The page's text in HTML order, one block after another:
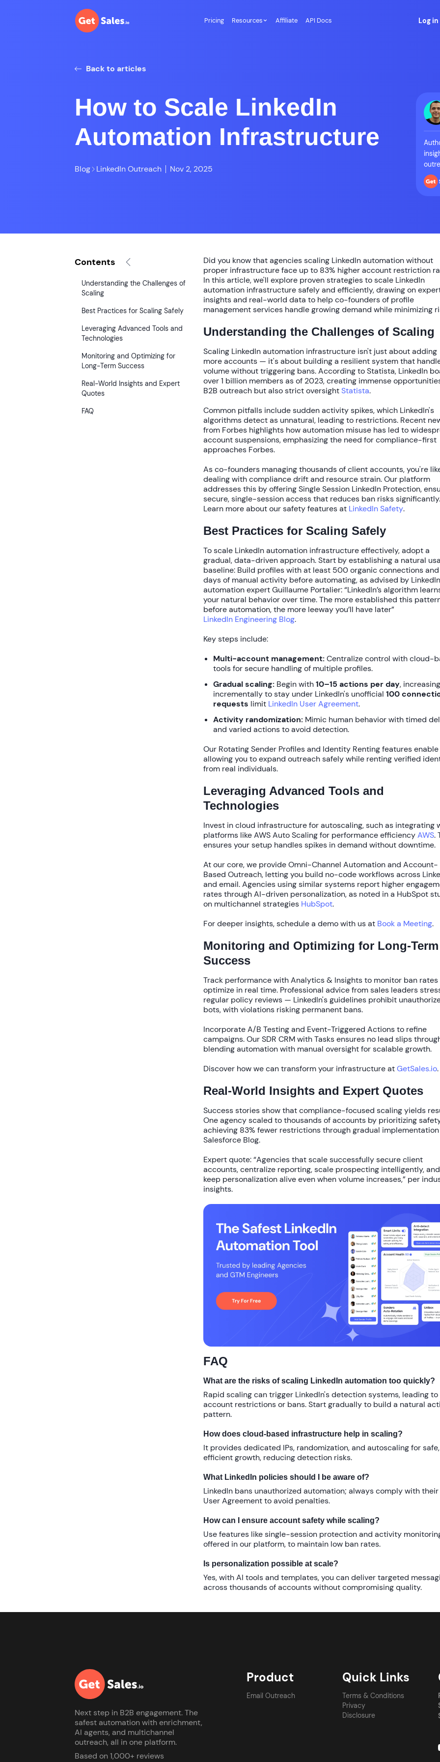
Pricing Resources Affiliate API Docs Log in
Back to articles
How to Scale LinkedIn
Automation Infrastructure
Blog LinkedIn Outreach Nov 2, 2025
Contents
Understanding the Challenges of
Scaling
Best Practices for Scaling Safely
Leveraging Advanced Tools and
Technologies
Monitoring and Optimizing for
Long-Term Success
Real-World Insights and Expert
Quotes
FAQ
Did you know that agencies scaling LinkedIn automation without
proper infrastructure face up to 83% higher account restriction
In this article, we'll explore proven strategies toscale LinkedIn
automation infrastructuresafely and efficiently, drawing on
insights and real-world data to help co-founders of profile
management services handle growing demand while minimizing
Understanding the Challenges of Scaling
Scaling LinkedIn automation infrastructure isn't just about adding
more accounts — it's about building a resilient system that
volume without triggering bans. According toStatista, LinkedIn
over1 billion membersas of 2023, creating immense
B2B outreach but also strict oversightStatista.
Common pitfalls include sudden activity spikes, which LinkedIn's
algorithms detect as unnatural, leading to restrictions. Recent
from Forbes highlights how automation misuse has led to
account suspensions, emphasizing the need for compliance-first
approaches Forbes.
As co-founders managing thousands of client accounts, you're
dealing withcompliance driftand resource strain. Our platform
addresses this by offeringSingle Session LinkedIn Protection,
secure, single-session access that reduces ban risks significantly.
Learn more about our safety features at LinkedIn Safety.
Best Practices for Scaling Safely
Toscale LinkedIn automation infrastructureeffectively, adopt a
gradual, data-driven approach. Start by establishing a natural
baseline: Build profiles with at least 500 organic connectionsand
daysof manual activity before automating, as advised by LinkedIn
automation expert Guillaume Portalier: “LinkedIn’s algorithm
your natural behavior over time. The more established this
before automation, the more leeway you’ll have later”
LinkedIn Engineering Blog.
Key steps include:
Multi-account management:Centralize control with cloud-
tools for secure handling of multiple profiles.
Gradual scaling: Begin with10–15 actions per day, increasing
incrementally to stay under LinkedIn's unofficial 100
requests limit LinkedIn User Agreement.
Activity randomization: Mimic human behavior with timed
and varied actions to avoid detection.
Our Rotating Sender Profilesand Identity Rentingfeatures
allowing you to expand outreach safely while renting verified
from real individuals.
Leveraging Advanced Tools and
Technologies
Invest in cloud infrastructure for autoscaling, such as integrating
platforms likeAWS Auto Scalingfor performance efficiencyAWS.
ensures your setup handles spikes in demand without downtime.
At our core, we provideOmni-Channel Automationand Account-
Based Outreach, letting you build no-code workflows across
and email. Agencies using similar systems report higher
ratesthrough AI-driven personalization, as noted in a HubSpot
on multichannel strategies HubSpot.
For deeper insights, schedule a demo with us at Book a Meeting.
Monitoring and Optimizing for Long-Term
Success
Track performance withAnalytics & Insightsto monitor ban rates
optimize in real time. Professional advice from sales leaders
regular policy reviews — LinkedIn's guidelines prohibit
bots, with violations risking permanent bans.
IncorporateA/B Testingand Event-Triggered Actionsto refine
campaigns. OurSDR CRM with Tasksensures no lead slips
blending automation with manual oversight for scalable growth.
Discover how we can transform your infrastructure atGetSales.io.
Real-World Insights and Expert Quotes
Success stories show that compliance-focused scaling yields
One agency scaled tothousands of accounts by prioritizing
achieving 83% fewer restrictionsthrough gradual implementation
Salesforce Blog.
Expert quote: “Agencies that scale successfully secure client
accounts, centralize reporting, scale prospecting intelligently, and
keep personalization alive even when volume increases,” per
insights.
FAQ
What are the risks of scaling LinkedIn automation too quickly?
Rapid scaling can trigger LinkedIn's detection systems, leading to
account restrictions or bans. Start gradually to build a natural
pattern.
How does cloud-based infrastructure help in scaling?
It provides dedicated IPs, randomization, and autoscaling for safe,
efficient growth, reducing detection risks.
What LinkedIn policies should I be aware of?
LinkedIn bans unauthorized automation; always comply with their
User Agreement to avoid penalties.
How can I ensure account safety while scaling?
Use features like single-session protection and activity
offered in our platform, to maintain low ban rates.
Is personalization possible at scale?
Yes, with AI tools and templates, you can deliver targeted
across thousands of accounts without compromising quality.
Next step in B2B engagement. The
safest automation with enrichment,
AI agents, and multichannel
outreach, all in one platform.
Based on 1,000+ reviews
Product
Email Outreach
Quick Links
Terms & Conditions
Privacy
Disclosure